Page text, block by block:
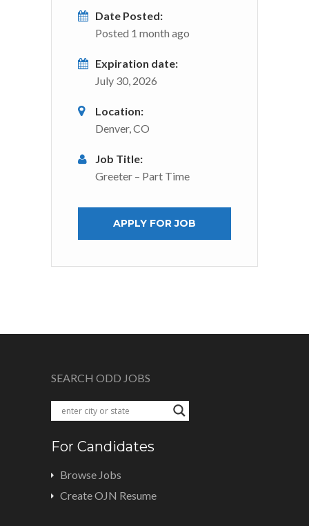
Date Posted:
Posted 1 month ago
Expiration date:
July 30, 2026
Location:
Denver, CO
Job Title:
Greeter – Part Time
APPLY FOR JOB
SEARCH ODD JOBS
For Candidates
Browse Jobs
Create OJN Resume